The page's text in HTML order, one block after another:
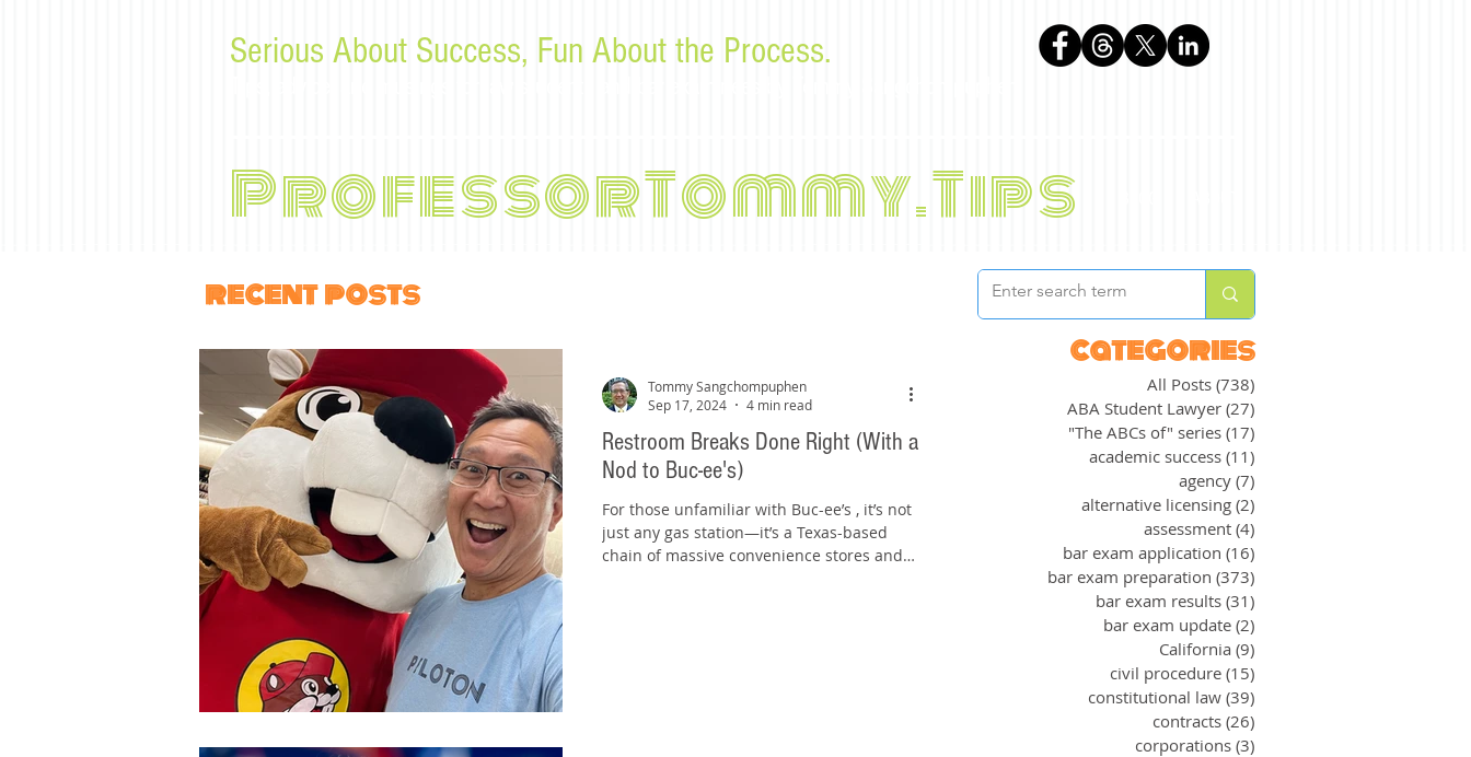
Serious About Success, Fun About the Process.
ProfessorTommy.Tips
Restroom Breaks Done Right (With a
Nod to Buc-ee's)
For those unfamiliar with Buc-ee’s , it’s not
just any gas station—it’s a Texas-based
chain of massive convenience stores and
Tommy Sangchompuphen
Sep 17, 2024
4 min read
recent posts
categories
All Posts (738)
ABA Student Lawyer (27)
"The ABCs of" series (17)
academic success (11)
agency (7)
alternative licensing (2)
assessment (4)
bar exam application (16)
bar exam preparation (373)
bar exam results (31)
bar exam update (2)
California (9)
civil procedure (15)
constitutional law (39)
contracts (26)
corporations (3)